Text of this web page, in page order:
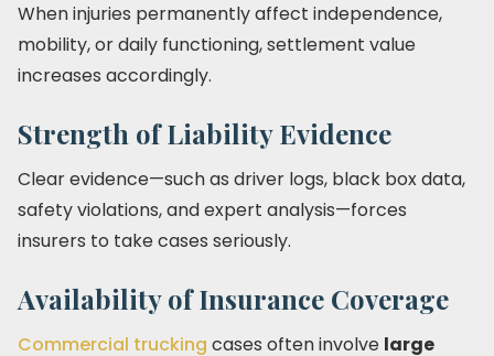
When injuries permanently affect independence,
mobility, or daily functioning, settlement value
increases accordingly.
Strength of Liability Evidence
Clear evidence—such as driver logs, black box data,
safety violations, and expert analysis—forces
insurers to take cases seriously.
Availability of Insurance Coverage
Commercial trucking cases often involve large